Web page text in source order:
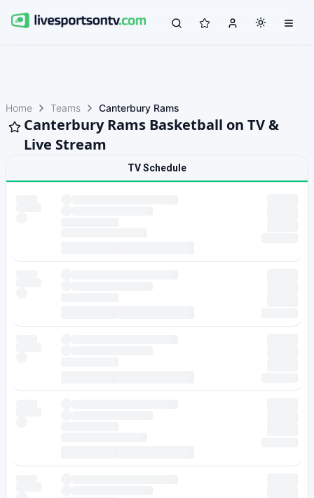
Home Teams Canterbury Rams
Canterbury Rams Basketball on TV &
Live Stream
TV Schedule